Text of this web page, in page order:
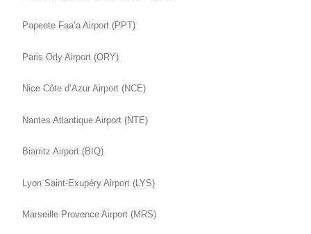
Papeete Faa’a Airport (PPT)
Paris Orly Airport (ORY)
Nice Côte d’Azur Airport (NCE)
Nantes Atlantique Airport (NTE)
Biarritz Airport (BIQ)
Lyon Saint-Exupéry Airport (LYS)
Marseille Provence Airport (MRS)